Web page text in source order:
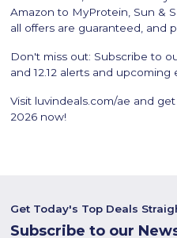
Amazon to MyProtein, Sun &
all offers are guaranteed, and
Don't miss out: Subscribe to
and 12.12 alerts and upcoming
Visit luvindeals.com/ae and
2026 now!
Get Today's Top Deals
Subscribe to our